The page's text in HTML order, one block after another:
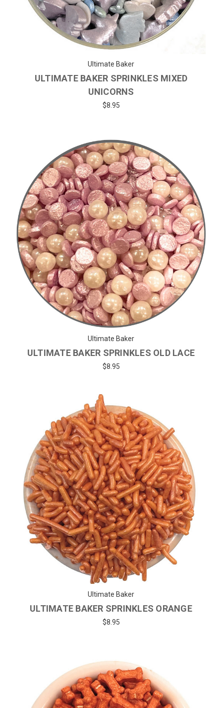
Ultimate Baker
ULTIMATE BAKER SPRINKLES MIXED
UNICORNS
$8.95
Ultimate Baker
ULTIMATE BAKER SPRINKLES OLD LACE
$8.95
Ultimate Baker
ULTIMATE BAKER SPRINKLES ORANGE
$8.95